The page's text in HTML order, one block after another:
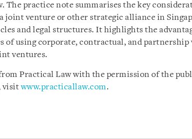
The practice note summarises the key
joint venture or other strategic alliance in
and legal structures. It highlights the
of using corporate, contractual, and partnership
ventures.
Practical Law with the permission of the
visitwww.practicallaw.com.